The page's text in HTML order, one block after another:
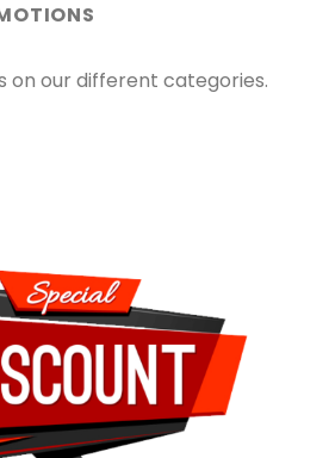
on our different categories.